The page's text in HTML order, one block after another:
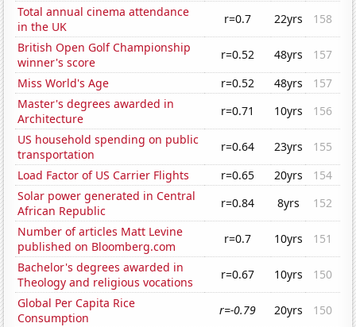
Total annual cinema attendance
in the UK
r=0.7 22yrs
158
British Open Golf Championship
winner's score
r=0.52 48yrs
157
Miss World's Age
r=0.52 48yrs
157
Master's degrees awarded in
Architecture
r=0.71 10yrs
156
US household spending on public
transportation
r=0.64 23yrs
155
Load Factor of US Carrier Flights
r=0.65 20yrs
154
Solar power generated in Central
African Republic
r=0.84 8yrs
152
Number of articles Matt Levine
published on Bloomberg.com
r=0.7 10yrs
151
Bachelor's degrees awarded in
Theology and religious vocations
r=0.67 10yrs
150
Global Per Capita Rice
Consumption
r=-0.79 20yrs
150